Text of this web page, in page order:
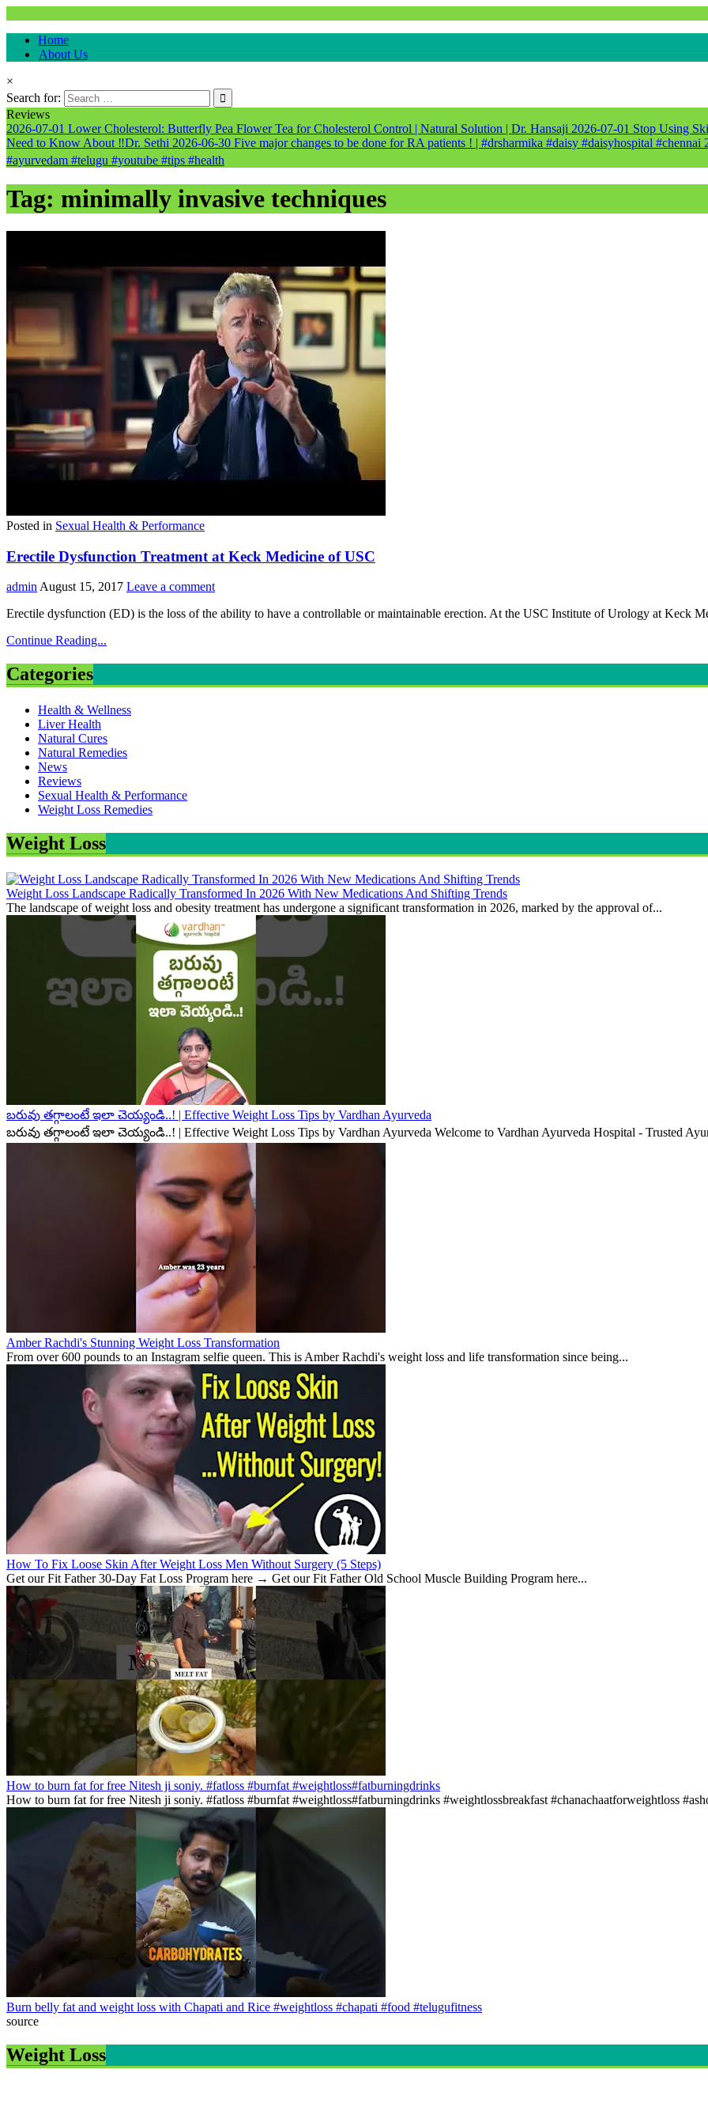
healthremediesandcures
Natural & Alternative Health Information
Home
About Us
×
Search for:
Reviews
2026-07-01 Lower Cholesterol: Butterfly Pea Flower Tea for Cholesterol Control | Natural Solution | Dr. Hansaji 2026-07-01 Stop Using
Need to Know About ‼️Dr. Sethi 2026-06-30 Five major changes to be done for RA patients ! | #drsharmika #daisy #daisyhospital #chennai
#ayurvedam #telugu #youtube #tips #health
Tag: minimally invasive techniques
Posted in Sexual Health & Performance
Erectile Dysfunction Treatment at Keck Medicine of USC
admin August 15, 2017 Leave a comment
Erectile dysfunction (ED) is the loss of the ability to have a controllable or maintainable erection. At the USC Institute of Urology at Keck
Continue Reading...
Categories
Health & Wellness
Liver Health
Natural Cures
Natural Remedies
News
Reviews
Sexual Health & Performance
Weight Loss Remedies
Weight Loss
Weight Loss Landscape Radically Transformed In 2026 With New Medications And Shifting Trends
The landscape of weight loss and obesity treatment has undergone a significant transformation in 2026, marked by the approval of...
బరువు తగ్గాలంటే ఇలా చెయ్యండి..! | Effective Weight Loss Tips by Vardhan Ayurveda
బరువు తగ్గాలంటే ఇలా చెయ్యండి..! | Effective Weight Loss Tips by Vardhan Ayurveda Welcome to Vardhan Ayurveda Hospital - Trusted
Amber Rachdi's Stunning Weight Loss Transformation
From over 600 pounds to an Instagram selfie queen. This is Amber Rachdi's weight loss and life transformation since being...
How To Fix Loose Skin After Weight Loss Men Without Surgery (5 Steps)
Get our Fit Father 30-Day Fat Loss Program here → Get our Fit Father Old School Muscle Building Program here...
How to burn fat for free Nitesh ji soniy. #fatloss #burnfat #weightloss#fatburningdrinks
How to burn fat for free Nitesh ji soniy. #fatloss #burnfat #weightloss#fatburningdrinks #weightlossbreakfast #chanachaatforweightloss
Burn belly fat and weight loss with Chapati and Rice #weightloss #chapati #food #telugufitness
source
Weight Loss